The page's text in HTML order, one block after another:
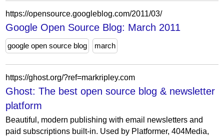
https://opensource.googleblog.com/2011/03/
Google Open Source Blog: March 2011
google open source blog march
https://ghost.org/?ref=markripley.com
Ghost: The best open source blog & newsletter
platform
Beautiful, modern publishing with email newsletters and
paid subscriptions built-in. Used by Platformer, 404Media,